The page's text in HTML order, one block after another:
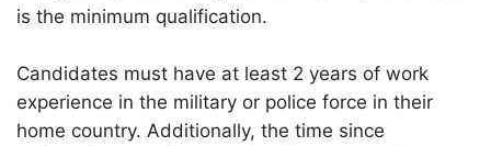
is the minimum qualification.
Candidates must have at least 2 years of work
experience in the military or police force in their
home country. Additionally, the time since